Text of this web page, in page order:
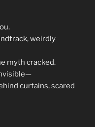
weirdly
myth cracked.
curtains, scared